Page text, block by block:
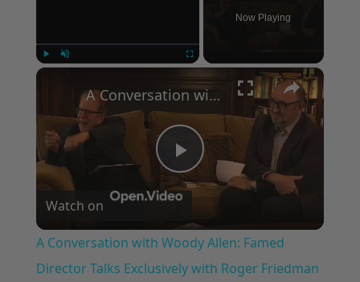
Now Playing
×
Play
Video
A Conversation with Woody Allen: Famed Director Talks Exclusively with Roger Friedman and Neil Rosen
Watch on
A Conversation with Woody Allen: Famed
Director Talks Exclusively with Roger Friedman